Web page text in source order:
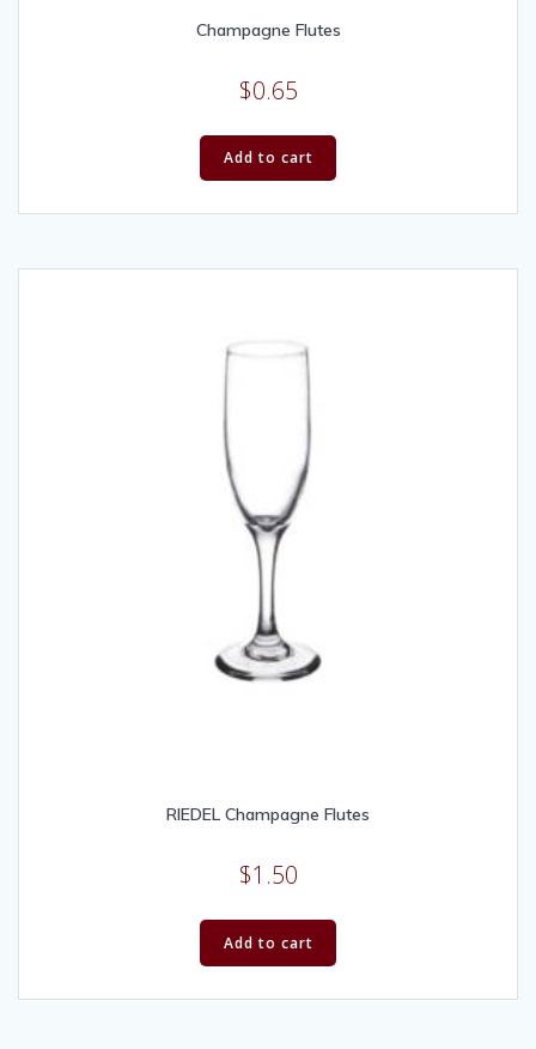
Champagne Flutes
$0.65
Add to cart
RIEDEL Champagne Flutes
$1.50
Add to cart